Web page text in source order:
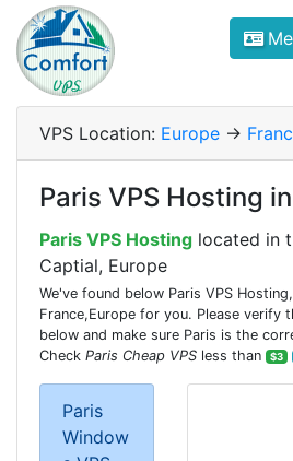
Compare VPS
ComfortVPS is here to
Focus on cheap
VPS Location: Europe ->
Paris VPS Hosting
Paris VPS Hosting located in
Captial, Europe
We've found below Paris VPS
France,Europe for you. Please verify
below and make sure Paris is the
Check Paris Cheap VPS less than $3
Paris
Window